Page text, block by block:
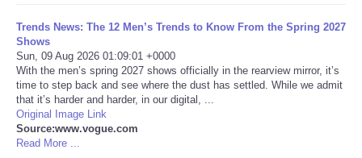
USA
World
NOTICIAS
Portada de Noticias
Trends News: The 12 Men’s Trends to Know From the Spring 2027
Shows
Sun, 09 Aug 2026 01:09:01 +0000
With the men’s spring 2027 shows officially in the rearview mirror, it’s
time to step back and see where the dust has settled. While we admit
that it’s harder and harder, in our digital, ...
Original Image Link
Source:www.vogue.com
Read More ...